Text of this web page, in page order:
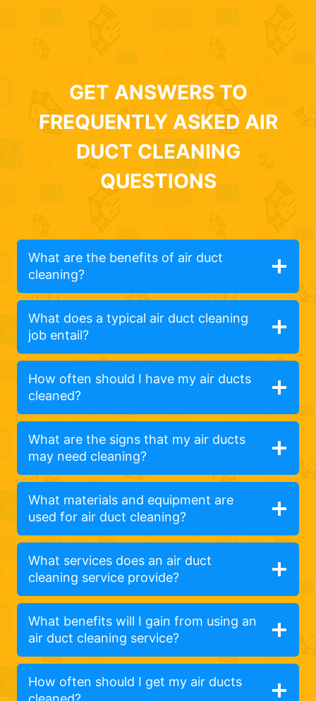
GET ANSWERS TO
FREQUENTLY ASKED AIR
DUCT CLEANING
QUESTIONS
What are the benefits of air duct
cleaning?
What does a typical air duct cleaning
job entail?
How often should I have my air ducts
cleaned?
What are the signs that my air ducts
may need cleaning?
What materials and equipment are
used for air duct cleaning?
What services does an air duct
cleaning service provide?
What benefits will I gain from using an
air duct cleaning service?
How often should I get my air ducts